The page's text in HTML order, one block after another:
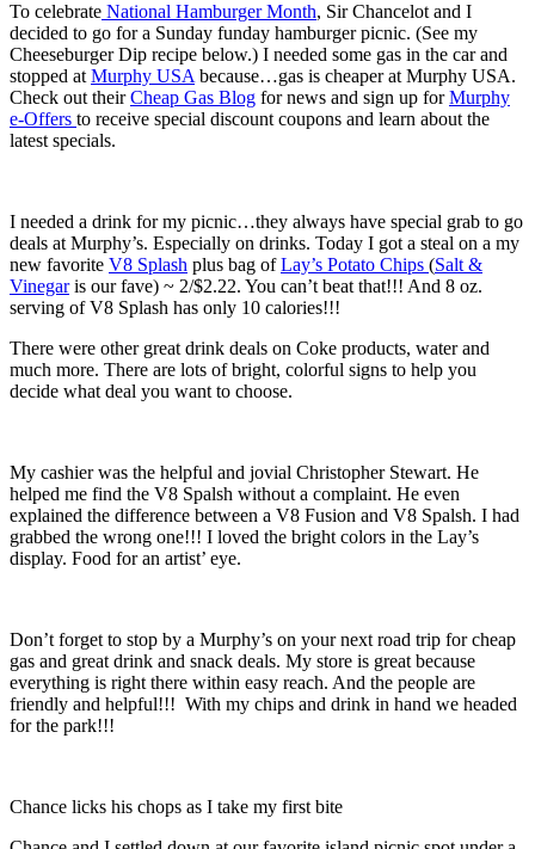
To celebrate National Hamburger Month, Sir Chancelot and I
decided to go for a Sunday funday hamburger picnic. (See my
Cheeseburger Dip recipe below.) I needed some gas in the car and
stopped atMurphy USAbecause…gas is cheaper at Murphy USA.
Check out theirCheap Gas Blog for news and sign up forMurphy
e-Offers to receive special discount coupons and learn about the
latest specials.
I needed a drink for my picnic…they always have special grab to go
deals at Murphy’s. Especially on drinks. Today I got a steal on a my
new favorite V8 Splash plus bag ofLay’s Potato Chips (Salt &
Vinegaris our fave) ~ 2/$2.22. You can’t beat that!!! And 8 oz.
serving of V8 Splash has only 10 calories!!!
There were other great drink deals on Coke products, water and
much more. There are lots of bright, colorful signs to help you
decide what deal you want to choose.
My cashier was the helpful and jovial Christopher Stewart. He
helped me find the V8 Spalsh without a complaint. He even
explained the difference between a V8 Fusion and V8 Spalsh. I had
grabbed the wrong one!!! I loved the bright colors in the Lay’s
display. Food for an artist’ eye.
Don’t forget to stop by a Murphy’s on your next road trip for cheap
gas and great drink and snack deals. My store is great because
everything is right there within easy reach. And the people are
friendly and helpful!!! With my chips and drink in hand we headed
for the park!!!
Chance licks his chops as I take my first bite